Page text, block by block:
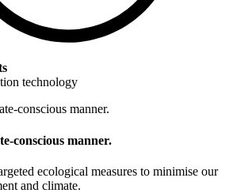
technology
conscious manner.
ecological measures to minimise our
and climate.